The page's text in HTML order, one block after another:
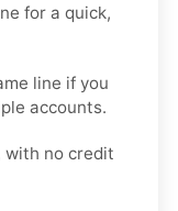
for a quick,
line if you
accounts.
with no credit